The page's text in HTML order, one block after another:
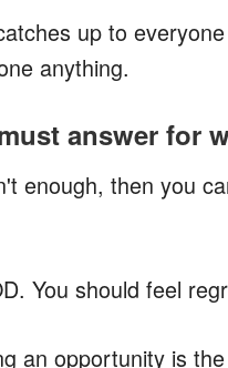
up to
anything.
answer for
enough, then you
You should feel
an opportunity is